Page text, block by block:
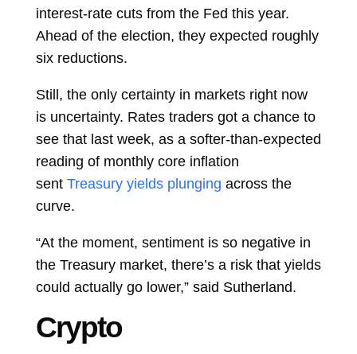
interest-rate cuts from the Fed this year.
Ahead of the election, they expected roughly
six reductions.
Still, the only certainty in markets right now
is uncertainty. Rates traders got a chance to
see that last week, as a softer-than-expected
reading of monthly core inflation
sent Treasury yields plunging across the
curve.
“At the moment, sentiment is so negative in
the Treasury market, there’s a risk that yields
could actually go lower,” said Sutherland.
Crypto